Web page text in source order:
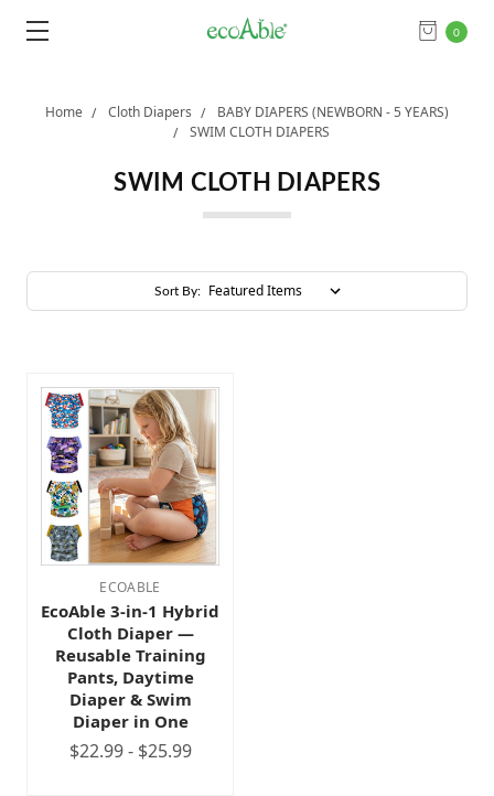
0
Home Cloth Diapers
BABY DIAPERS (NEWBORN - 5 YEARS)
SWIM CLOTH DIAPERS
SWIM CLOTH DIAPERS
Sort By:
ECOABLE
EcoAble 3-in-1 Hybrid
Cloth Diaper —
Reusable Training
Pants, Daytime
Diaper & Swim
Diaper in One
$22.99 - $25.99